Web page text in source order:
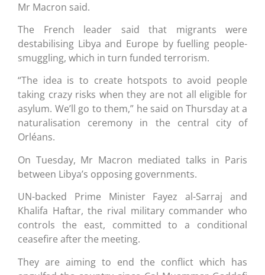
Mr Macron said.
The French leader said that migrants were
destabilising Libya and Europe by fuelling people-
smuggling, which in turn funded terrorism.
“The idea is to create hotspots to avoid people
taking crazy risks when they are not all eligible for
asylum. We’ll go to them,” he said on Thursday at a
naturalisation ceremony in the central city of
Orléans.
On Tuesday, Mr Macron mediated talks in Paris
between Libya’s opposing governments.
UN-backed Prime Minister Fayez al-Sarraj and
Khalifa Haftar, the rival military commander who
controls the east, committed to a conditional
ceasefire after the meeting.
They are aiming to end the conflict which has